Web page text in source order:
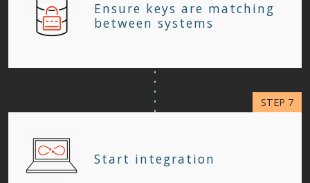
Ensure keys are matching
between systems
Start integration